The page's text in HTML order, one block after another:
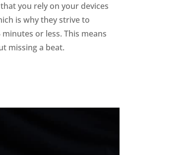
you rely on your devices
is why they strive to
or less. This means
missing a beat.